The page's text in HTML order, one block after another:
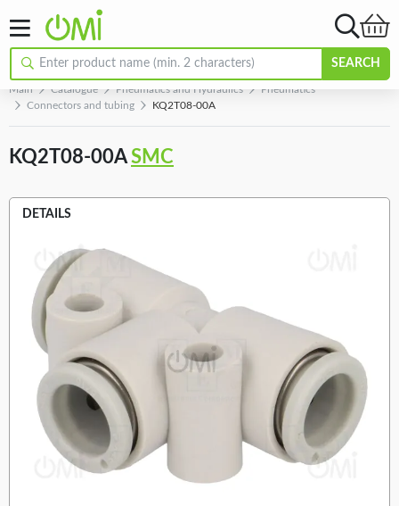
SEARCH
Main Catalogue Pneumatics and Hydraulics
Pneumatics
Connectors and tubing
KQ2T08-00A
KQ2T08-00ASMC
DETAILS